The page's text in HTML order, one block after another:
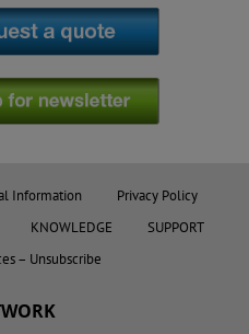
Information
Privacy Policy
KNOWLEDGE
SUPPORT
– Unsubscribe